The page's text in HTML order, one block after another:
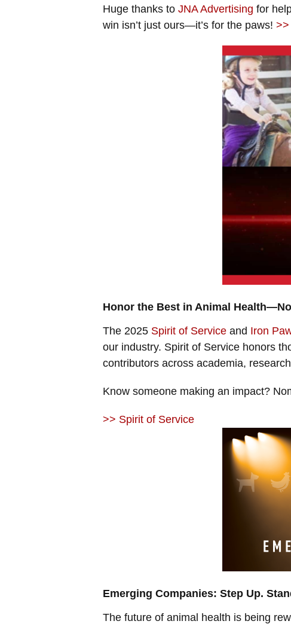
Huge thanks to JNA Advertising for
win isn’t just ours—it’s for the paws! >>
Honor the Best in Animal
The 2025 Spirit of Service and Iron
our industry. Spirit of Service honors
contributors across academia,
Know someone making an impact?
>> Spirit of Service
Emerging Companies: Step Up.
The future of animal health is being